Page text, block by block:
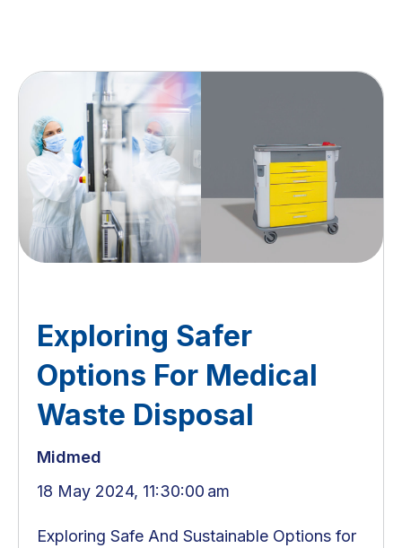
Exploring Safer
Options For Medical
Waste Disposal
Midmed
18 May 2024, 11:30:00 am
Exploring Safe And Sustainable Options for